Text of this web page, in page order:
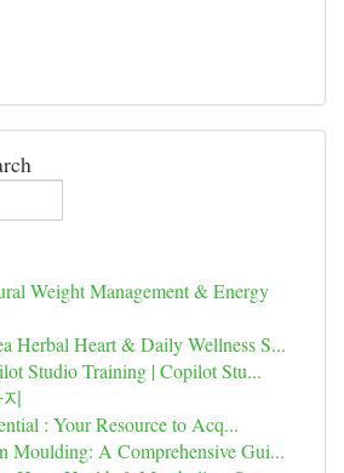
Weight Management & Energy
Herbal Heart & Daily Wellness S...
Studio Training | Copilot Stu...
: Your Resource to Acq...
Moulding: A Comprehensive Gui...